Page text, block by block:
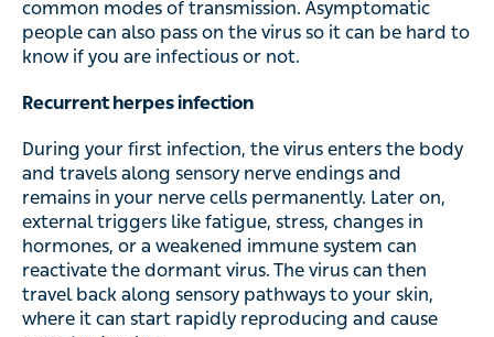
common modes of transmission. Asymptomatic
people can also pass on the virus so it can be hard to
know if you are infectious or not.
Recurrent herpes infection
During your first infection, the virus enters the body
and travels along sensory nerve endings and
remains in your nerve cells permanently. Later on,
external triggers like fatigue, stress, changes in
hormones, or a weakened immune system can
reactivate the dormant virus. The virus can then
travel back along sensory pathways to your skin,
where it can start rapidly reproducing and cause